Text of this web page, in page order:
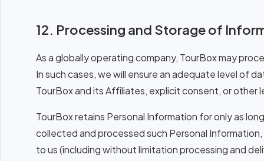
12. Processing and Storage of
As a globally operating company, TourBox may
In such cases, we will ensure an adequate level of
TourBox and its Affiliates, explicit consent, or other
TourBox retains Personal Information for only as
collected and processed such Personal
to us (including without limitation processing and